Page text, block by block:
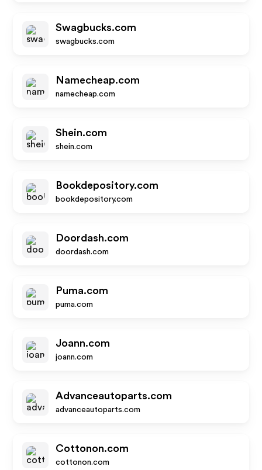
Swagbucks.com
swagbucks.com
Namecheap.com
namecheap.com
Shein.com
shein.com
Bookdepository.com
bookdepository.com
Doordash.com
doordash.com
Puma.com
puma.com
Joann.com
joann.com
Advanceautoparts.com
advanceautoparts.com
Cottonon.com
cottonon.com